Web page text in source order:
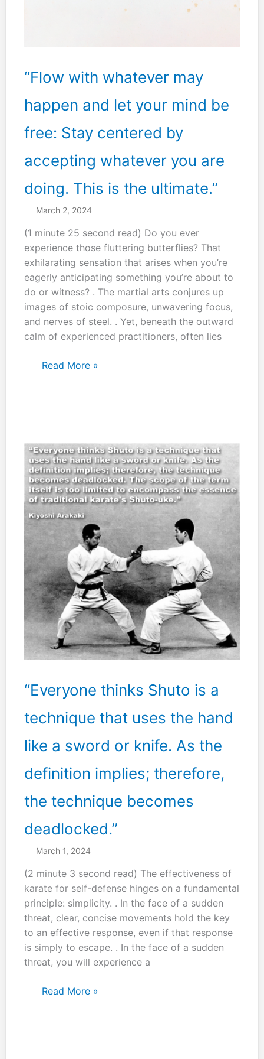
“Flow with whatever may
happen and let your mind be
free: Stay centered by
accepting whatever you are
doing. This is the ultimate.”
March 2, 2024
(1 minute 25 second read) Do you ever
experience those fluttering butterflies? That
exhilarating sensation that arises when you’re
eagerly anticipating something you’re about to
do or witness? . The martial arts conjures up
images of stoic composure, unwavering focus,
and nerves of steel. . Yet, beneath the outward
calm of experienced practitioners, often lies
“Flow
may
let
your
mind
be
free:
centered
by
accepting
whatever
you
are
doing.
This
is
ultimate.”
Read More »
“Everyone thinks Shuto is a
technique that uses the hand
like a sword or knife. As the
definition implies; therefore,
the technique becomes
deadlocked.”
March 1, 2024
(2 minute 3 second read) The effectiveness of
karate for self-defense hinges on a fundamental
principle: simplicity. . In the face of a sudden
threat, clear, concise movements hold the key
to an effective response, even if that response
is simply to escape. . In the face of a sudden
threat, you will experience a
“Everyone
Read More »